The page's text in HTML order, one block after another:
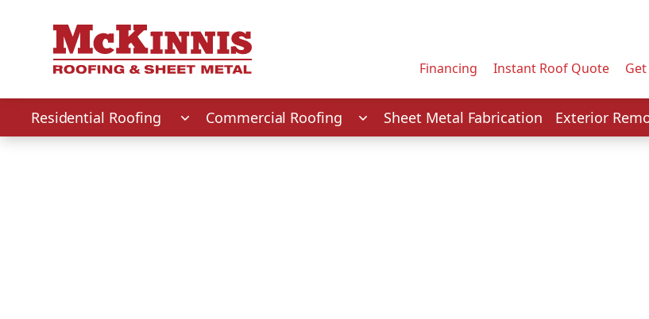
First Name
Financing Instant Roof Quote
Residential Roofing Commercial Roofing Sheet Metal Fabrication Exterior